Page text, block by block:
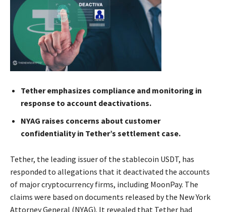
Tether emphasizes compliance and monitoring in
response to account deactivations.
NYAG raises concerns about customer
confidentiality in Tether’s settlement case.
Tether, the leading issuer of the stablecoin USDT, has
responded to allegations that it deactivated the accounts
of major cryptocurrency firms, including MoonPay. The
claims were based on documents released by the New York
Attorney General (NYAG). It revealed that Tether had